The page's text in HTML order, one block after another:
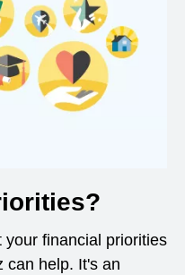
financial priorities
can help. It's an